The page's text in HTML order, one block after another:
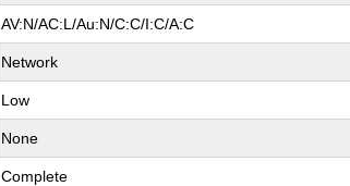
AV:N/AC:L/Au:N/C:C/I:C/A:C
Network
Low
None
Complete